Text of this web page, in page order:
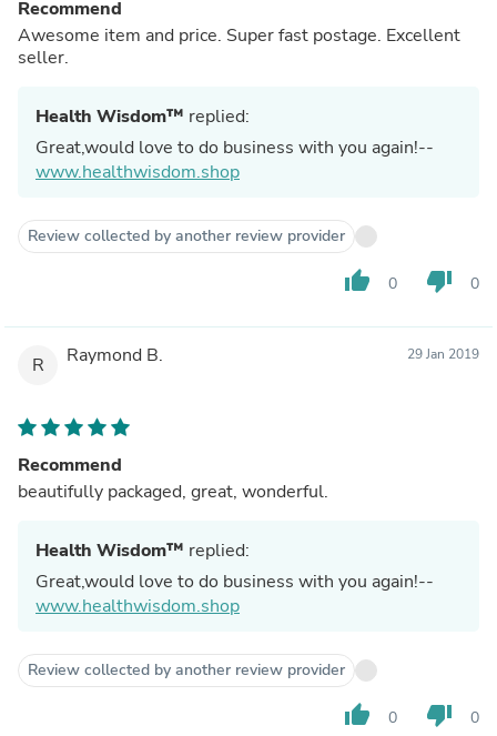
Recommend
Awesome item and price. Super fast postage. Excellent
seller.
Health Wisdom™ replied:
Great,would love to do business with you again!--
www.healthwisdom.shop
Review collected by another review provider
thumb_up 0 thumb_down 0
R Raymond B. 29 Jan 2019
Recommend
beautifully packaged, great, wonderful.
Health Wisdom™ replied:
Great,would love to do business with you again!--
www.healthwisdom.shop
Review collected by another review provider
thumb_up 0 thumb_down 0